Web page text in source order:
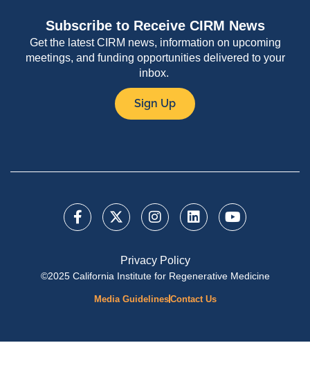
Subscribe to Receive CIRM News
Get the latest CIRM news, information on upcoming
meetings, and funding opportunities delivered to your
inbox.
Sign Up
Privacy Policy
©2025 California Institute for Regenerative Medicine
Media GuidelinesContact Us